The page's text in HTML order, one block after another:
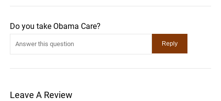
Do you take Obama Care?
Leave A Review